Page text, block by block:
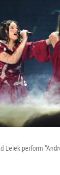
Lelek perform